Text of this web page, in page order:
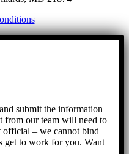
submit the information
from our team will need to
official – we cannot bind
get to work for you. Want